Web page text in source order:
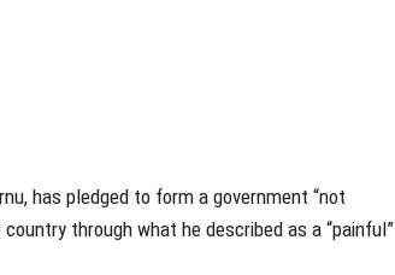
has pledged to form a government “not
through what he described as a “painful”